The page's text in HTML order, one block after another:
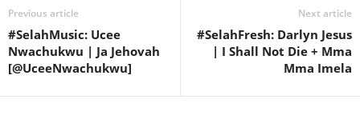
Previous article
#SelahMusic: Ucee
Nwachukwu | Ja Jehovah
[@UceeNwachukwu]
Next article
#SelahFresh: Darlyn Jesus
| I Shall Not Die + Mma
Mma Imela